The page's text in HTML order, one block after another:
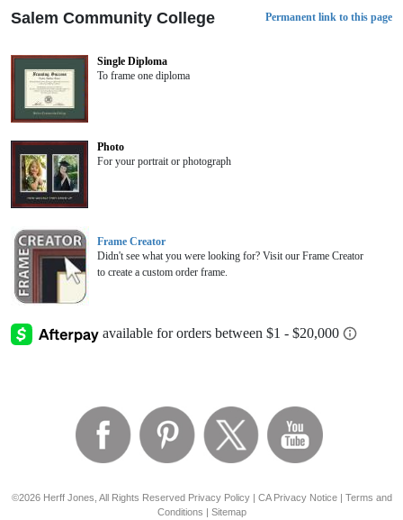
Salem Community College Permanent link to this page
Single Diploma
To frame one diploma
Photo
For your portrait or photograph
Frame Creator
Didn't see what you were looking for? Visit our Frame Creator
to create a custom order frame.
©2026 Herff Jones, All Rights Reserved Privacy Policy| CA Privacy Notice| Terms and
Conditions | Sitemap